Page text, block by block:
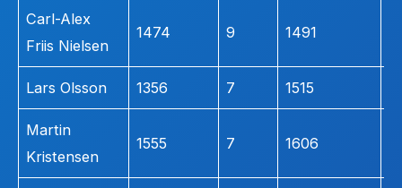
Carl-Alex
Friis Nielsen
1474 9 1491
Lars Olsson 1356 7 1515
Martin
Kristensen
1555 7 1606